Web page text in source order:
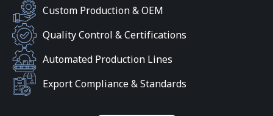
Custom Production & OEM
Quality Control & Certifications
Automated Production Lines
Export Compliance & Standards